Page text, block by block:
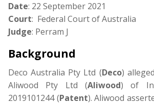
Date: 22 September 2021
Court: Federal Court of Australia
Judge: Perram J
Background
Deco Australia Pty Ltd (Deco)
Aliwood Pty Ltd (Aliwood) of
2019101244 (Patent). Aliwood